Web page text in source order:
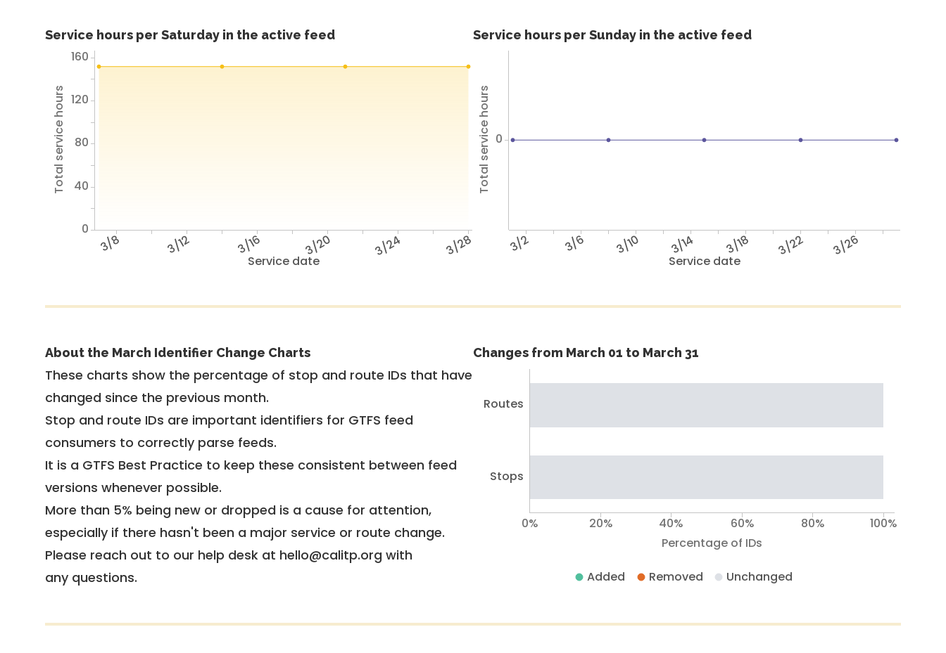
Service hours per Saturday in the active feed
Service date
3/8 3/12 3/16 3/20 3/24 3/28
Total service hours
0
40
80
120
160
Service hours per Sunday in the active feed
Service date
3/2 3/6 3/10 3/14 3/18 3/22 3/26
Total service hours 0
About the March Identifier Change Charts
These charts show the percentage of stop and route IDs that have
changed since the previous month.
Stop and route IDs are important identifiers for GTFS feed
consumers to correctly parse feeds.
It is a GTFS Best Practice to keep these consistent between feed
versions whenever possible.
More than 5% being new or dropped is a cause for attention,
especially if there hasn't been a major service or route change.
Please reach out to our help desk at hello@calitp.org with
any questions.
Changes from March 01 to March 31
Routes
Stops
Percentage of IDs
0% 20% 40% 60% 80% 100%
Added Removed Unchanged